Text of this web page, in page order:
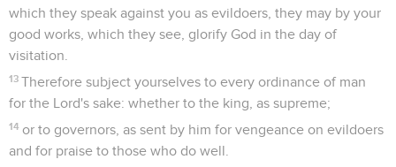
which they speak against you as evildoers, they may by your
good works, which they see, glorify God in the day of
visitation.
13 Therefore subject yourselves to every ordinance of man
for the Lord's sake: whether to the king, as supreme;
14 or to governors, as sent by him for vengeance on evildoers
and for praise to those who do well.